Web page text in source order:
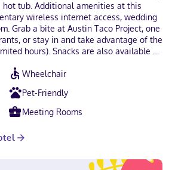
hot tub. Additional amenities at this
wireless internet access, wedding
Grab a bite at Austin Taco Project, one
or stay in and take advantage of the
hours). Snacks are also available at
3 bars/lounges. Full breakfasts are
AM to 11:00 AM for a fee. Featured
station, express check-in, and
an event in Austin? This hotel has
square meters) of space consisting of
onsite. Make yourself at home in one of
bed comes with premium bedding.
Wheelchair
Pet-Friendly
Meeting Rooms